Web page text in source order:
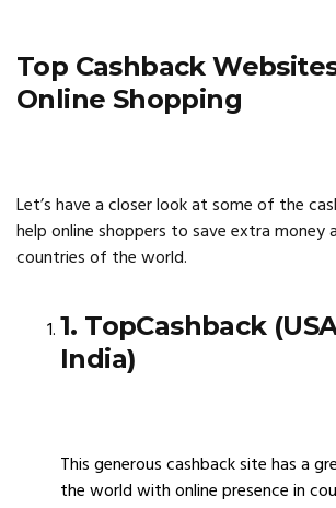
Top Cashback
Online Shopping
Let’s have a closer look at some of the
help online shoppers to save extra money
countries of the world.
1. TopCashback
India)
This generous cashback site has a
the world with online presence in